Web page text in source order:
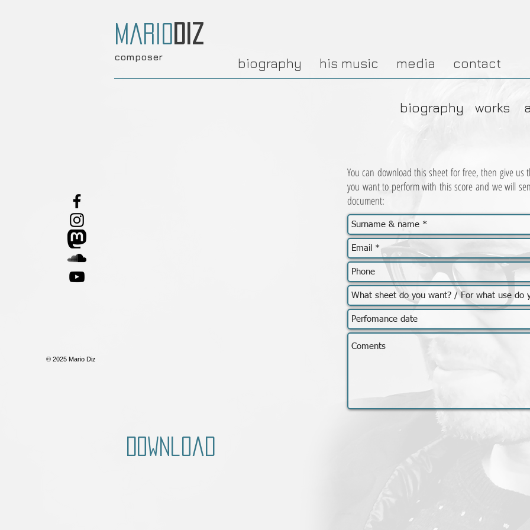
Mario Diz
composer biography his music media contact
biography works
You can download this sheet for free, then give us
you want to perform with this score and we will
document:
Download
© 2025 Mario Diz